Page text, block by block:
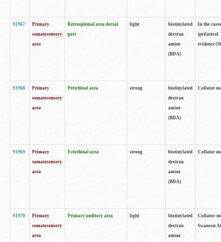
91967
Primary
somatosensory
area
Retrosplenial area dorsal
part
light
biotinylated
dextran
amine
(BDA)
In the
ipsilateral
evidence
91968
Primary
somatosensory
area
Perirhinal area strong
biotinylated
dextran
amine
(BDA)
Collator
91969
Primary
somatosensory
area
Ectorhinal area strong
biotinylated
dextran
amine
(BDA)
Collator
91970
Primary
somatosensory
area
Primary auditory area light
biotinylated
dextran
amine
Collator
Swanson